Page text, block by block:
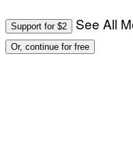
Support for $2 See All
Or, continue for free